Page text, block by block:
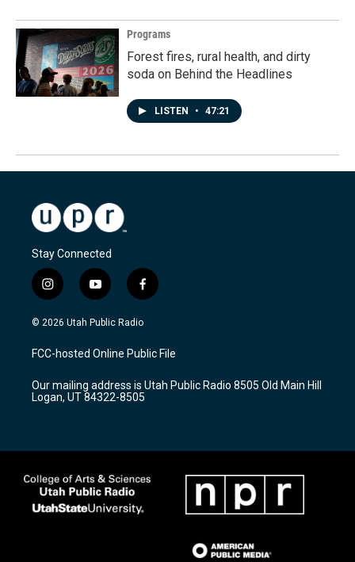
Programs
Forest fires, rural health, and dirty
soda on Behind the Headlines
LISTEN • 47:21
Stay Connected
i
n
s
a
g
a
m
y
o
u
u
b
f
a
c
b
o
k
© 2026 Utah Public Radio
FCC-hosted Online Public File
Our mailing address is Utah Public Radio 8505 Old Main Hill
Logan, UT 84322-8505